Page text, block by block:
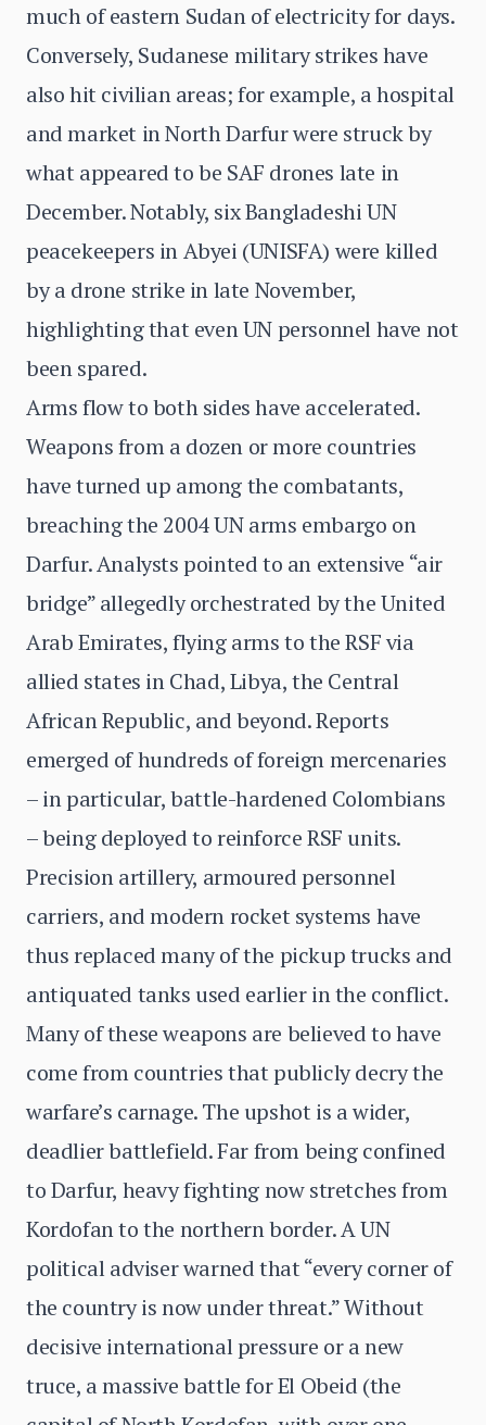
much of eastern Sudan of electricity for days.
Conversely, Sudanese military strikes have
also hit civilian areas; for example, a hospital
and market in North Darfur were struck by
what appeared to be SAF drones late in
December. Notably, six Bangladeshi UN
peacekeepers in Abyei (UNISFA) were killed
by a drone strike in late November,
highlighting that even UN personnel have not
been spared.
Arms flow to both sides have accelerated.
Weapons from a dozen or more countries
have turned up among the combatants,
breaching the 2004 UN arms embargo on
Darfur. Analysts pointed to an extensive “air
bridge” allegedly orchestrated by the United
Arab Emirates, flying arms to the RSF via
allied states in Chad, Libya, the Central
African Republic, and beyond. Reports
emerged of hundreds of foreign mercenaries
– in particular, battle-hardened Colombians
– being deployed to reinforce RSF units.
Precision artillery, armoured personnel
carriers, and modern rocket systems have
thus replaced many of the pickup trucks and
antiquated tanks used earlier in the conflict.
Many of these weapons are believed to have
come from countries that publicly decry the
warfare’s carnage. The upshot is a wider,
deadlier battlefield. Far from being confined
to Darfur, heavy fighting now stretches from
Kordofan to the northern border. A UN
political adviser warned that “every corner of
the country is now under threat.” Without
decisive international pressure or a new
truce, a massive battle for El Obeid (the